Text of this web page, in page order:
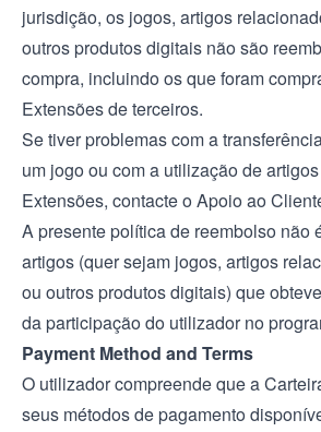
jurisdição, os jogos, artigos
outros produtos digitais não são
compra, incluindo os que foram
Extensões de terceiros.
Se tiver problemas com a
um jogo ou com a utilização de
Extensões, contacte o Apoio ao
A presente política de reembolso não
artigos (quer sejam jogos, artigos
ou outros produtos digitais) que
da participação do utilizador no
Payment Method and Terms
O utilizador compreende que a
seus métodos de pagamento